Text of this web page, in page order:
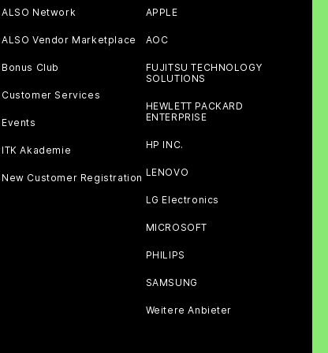
ALSO Network
ALSO Vendor Marketplace
Bonus Club
Customer Services
Events
ITK Akademie
New Customer Registration
APPLE
AOC
FUJITSU TECHNOLOGY
SOLUTIONS
HEWLETT PACKARD
ENTERPRISE
HP INC.
LENOVO
LG Electronics
MICROSOFT
PHILIPS
SAMSUNG
Weitere Anbieter